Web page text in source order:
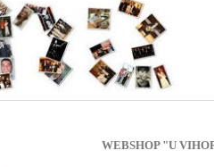
WEBSHOP "U